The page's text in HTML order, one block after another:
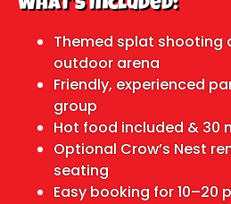
What’s Included:
Themed splat shooting
outdoor arena
Friendly, experienced
group
Hot food included & 30
Optional Crow’s Nest
seating
Easy booking for 10–20